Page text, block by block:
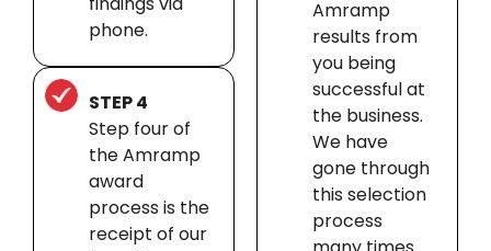
phone.
STEP 4
Step four of
the Amramp
award
process is the
receipt of our
Amramp
results from
you being
successful at
the business.
We have
gone through
this selection
process